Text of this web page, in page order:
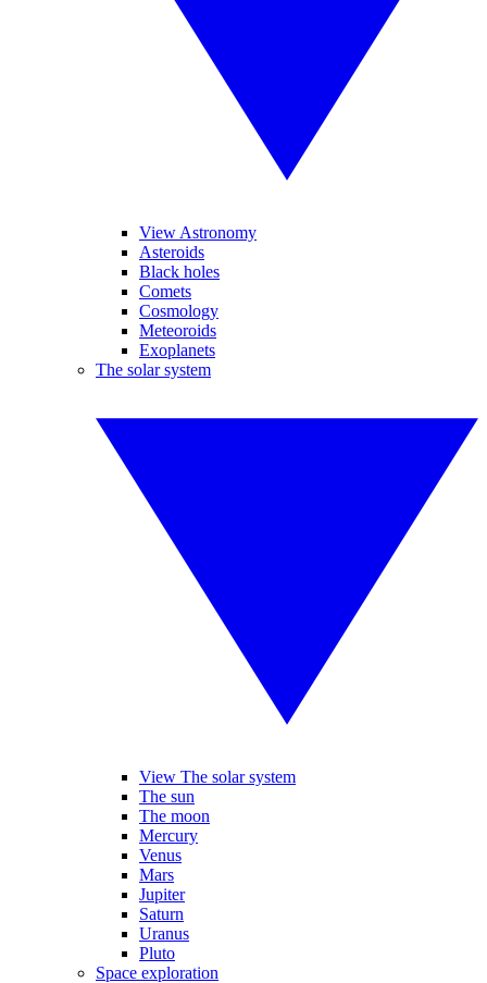
View Astronomy
Asteroids
Black holes
Comets
Cosmology
Meteoroids
Exoplanets
The solar system
View The solar system
The sun
The moon
Mercury
Venus
Mars
Jupiter
Saturn
Uranus
Pluto
Space exploration